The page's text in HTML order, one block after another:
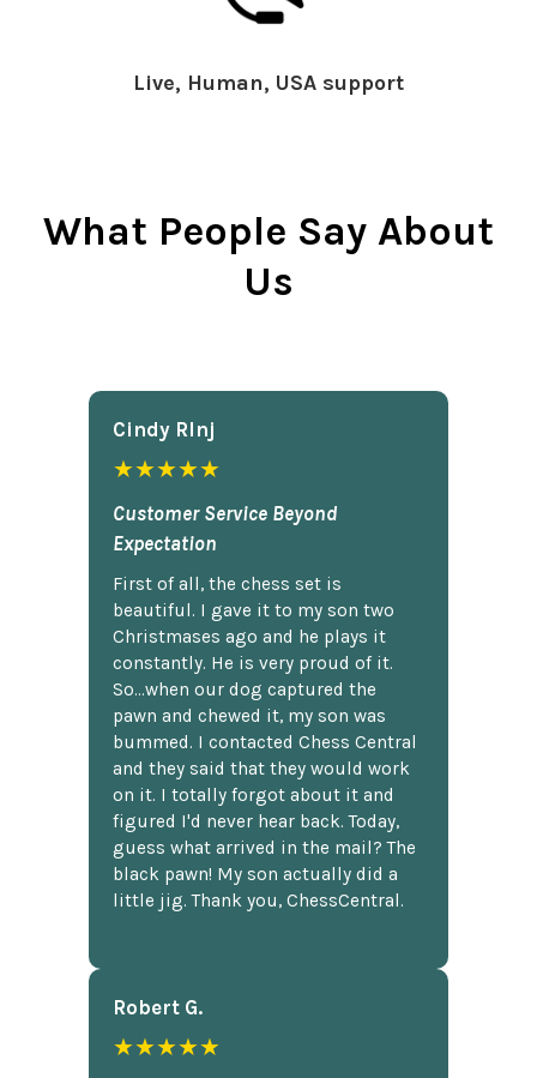
Live, Human, USA support
What People Say About
Us
Cindy Rlnj
★★★★★
Customer Service Beyond
Expectation
First of all, the chess set is
beautiful. I gave it to my son two
Christmases ago and he plays it
constantly. He is very proud of it.
So...when our dog captured the
pawn and chewed it, my son was
bummed. I contacted Chess Central
and they said that they would work
on it. I totally forgot about it and
figured I'd never hear back. Today,
guess what arrived in the mail? The
black pawn! My son actually did a
little jig. Thank you, ChessCentral.
Robert G.
★★★★★